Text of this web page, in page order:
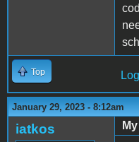
Top
January 29, 2023 - 8:12am
iatkos